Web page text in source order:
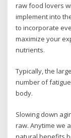
raw food lovers
implement into
to incorporate
maximize your
nutrients.
Typically, the
number of
body.
Slowing down
raw. Anytime we